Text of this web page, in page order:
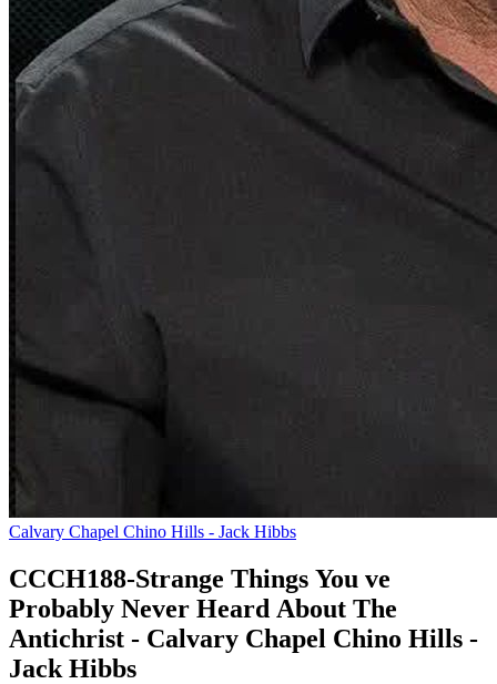
Calvary Chapel Chino Hills - Jack Hibbs
CCCH188-Strange Things You ve
Probably Never Heard About The
Antichrist - Calvary Chapel Chino Hills -
Jack Hibbs